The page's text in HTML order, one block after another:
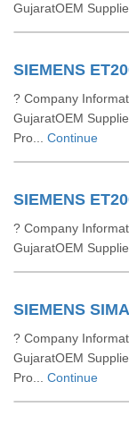
GujaratOEM
SIEMENS
? Company
GujaratOEM
Pro... Continue
SIEMENS
? Company
GujaratOEM
SIEMENS
? Company
GujaratOEM
Pro... Continue